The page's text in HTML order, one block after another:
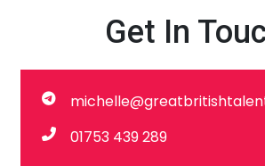
Get In
01753 439 289